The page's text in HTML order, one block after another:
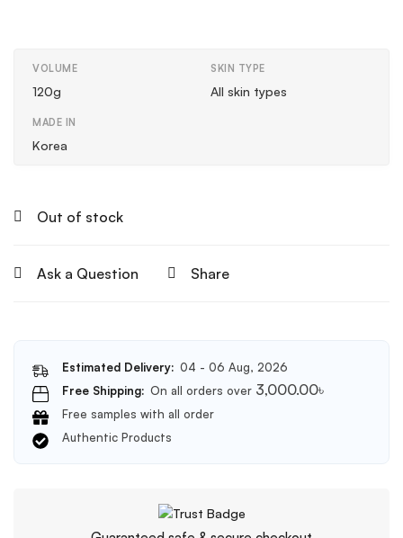
VOLUME
120g
SKIN TYPE
All skin types
MADE IN
Korea
Out of stock
Ask a Question Share
Estimated Delivery: 04 - 06 Aug, 2026
Free Shipping: On all orders over 3,000.00৳
Free samples with all order
Authentic Products